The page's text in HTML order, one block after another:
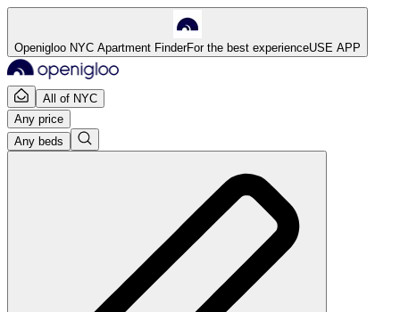
Openigloo NYC Apartment FinderFor the best experienceUSE APP
All of NYC
Any price
Any beds